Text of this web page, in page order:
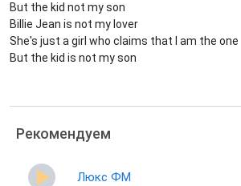
But the kid not my son
Billie Jean is not my lover
She's just a girl who claims that I am the one
But the kid is not my son
Рекомендуем
Люкс ФМ